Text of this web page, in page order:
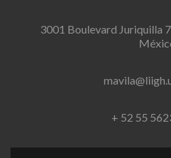
3001 Boulevard Juriquilla
+ 52 55